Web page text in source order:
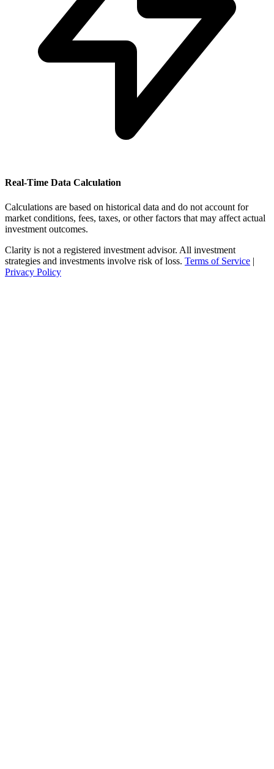
Real-Time Data Calculation
Calculations are based on historical data and do not account for
market conditions, fees, taxes, or other factors that may affect actual
investment outcomes.
Clarity is not a registered investment advisor. All investment
strategies and investments involve risk of loss. Terms of Service |
Privacy Policy